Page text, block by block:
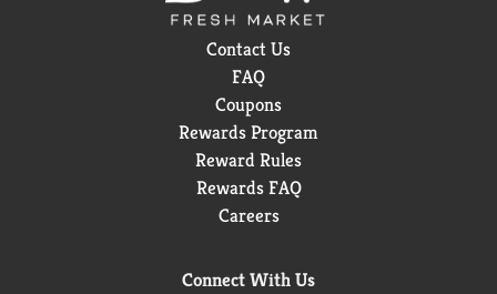
Contact Us
FAQ
Coupons
Rewards Program
Reward Rules
Rewards FAQ
Careers
Connect With Us